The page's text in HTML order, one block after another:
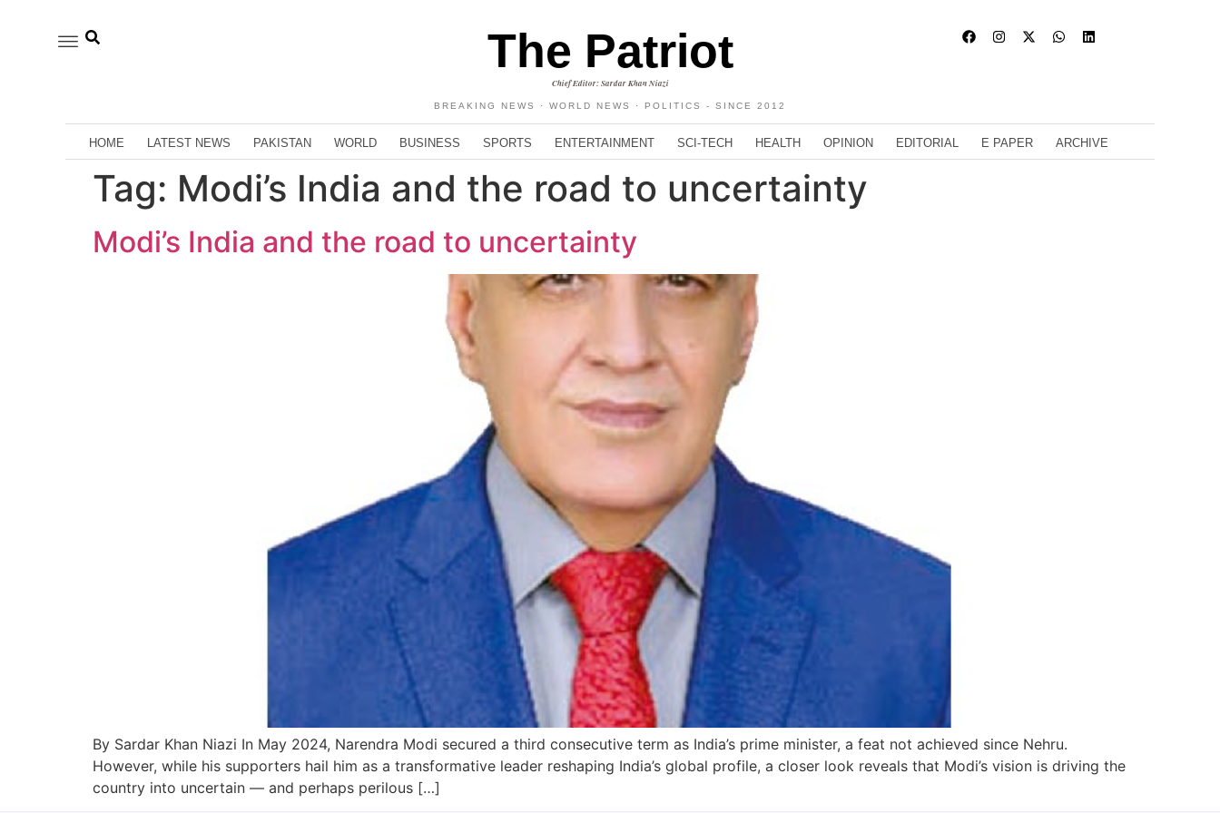
The Patriot
Chief Editor: Sardar Khan Niazi
BREAKING NEWS · WORLD NEWS · POLITICS - SINCE 2012
HOME LATEST NEWS PAKISTAN WORLD BUSINESS SPORTS ENTERTAINMENT SCI-TECH HEALTH OPINION EDITORIAL E PAPER ARCHIVE
Tag: Modi’s India and the road to uncertainty
Modi’s India and the road to uncertainty
By Sardar Khan Niazi In May 2024, Narendra Modi secured a third consecutive term as India’s prime minister, a feat not achieved since Nehru.
However, while his supporters hail him as a transformative leader reshaping India’s global profile, a closer look reveals that Modi’s vision is driving the
country into uncertain — and perhaps perilous […]